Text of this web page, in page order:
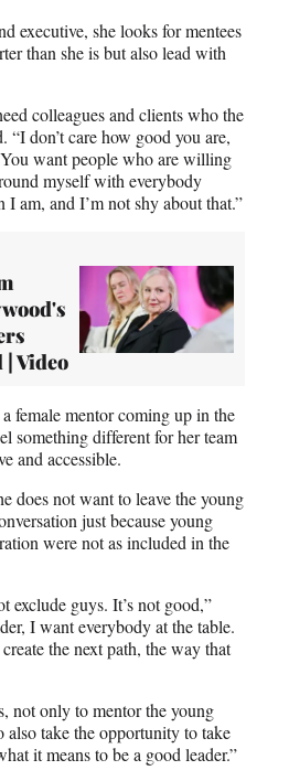
executive, she looks for mentees
than she is but also lead with
colleagues and clients who the
“I don’t care how good you are,
want people who are willing
myself with everybody
I am, and I’m not shy about that.”
Video
female mentor coming up in the
something different for her team
and accessible.
does not want to leave the young
just because young
were not as included in the
exclude guys. It’s not good,”
I want everybody at the table.
the next path, the way that
not only to mentor the young
also take the opportunity to take
it means to be a good leader.”